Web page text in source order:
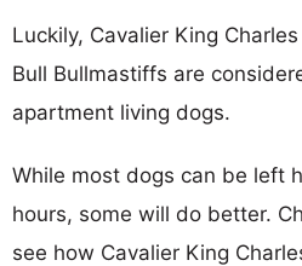
Luckily, Cavalier King
Bull Bullmastiffs are
apartment living dogs.
While most dogs can be left
hours, some will do better.
see how Cavalier King